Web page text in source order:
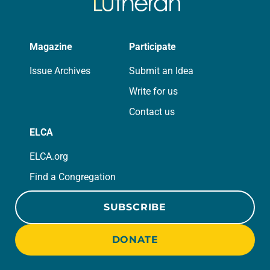
Magazine
Issue Archives
Participate
Submit an Idea
Write for us
Contact us
ELCA
ELCA.org
Find a Congregation
SUBSCRIBE
DONATE